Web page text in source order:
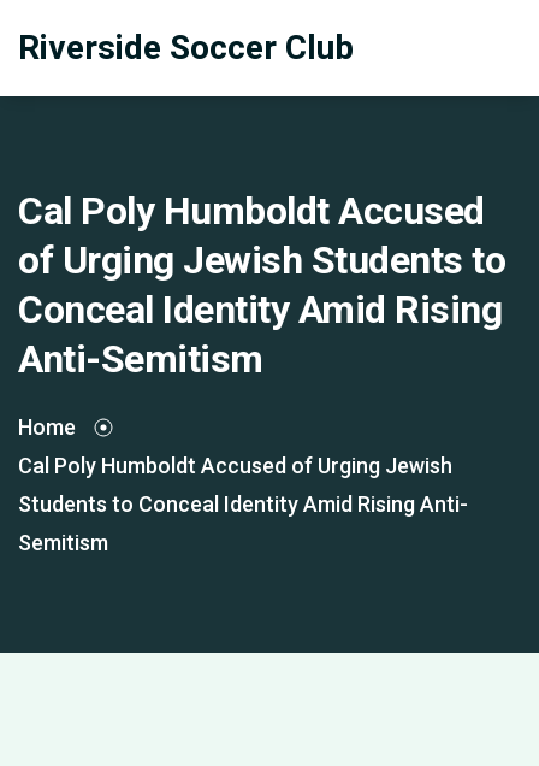
Riverside Soccer Club
Cal Poly Humboldt Accused
of Urging Jewish Students to
Conceal Identity Amid Rising
Anti-Semitism
Home
Cal Poly Humboldt Accused of Urging Jewish
Students to Conceal Identity Amid Rising Anti-
Semitism